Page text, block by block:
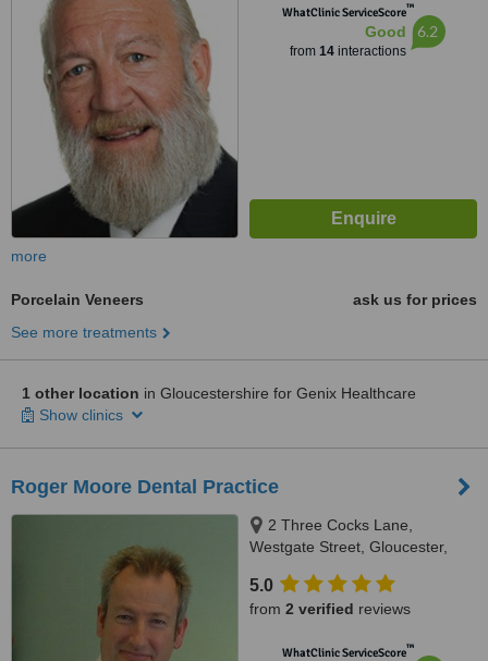
WhatClinic ServiceScore™
Good
from 14interactions
6.2
more
Porcelain Veneers
ask us for prices
See more treatments
1 other location in Gloucestershire for Genix Healthcare
Show clinics
Roger Moore Dental Practice
2 Three Cocks Lane,
Westgate Street, Gloucester,
5.0
from 2 verified reviews
WhatClinic ServiceScore™